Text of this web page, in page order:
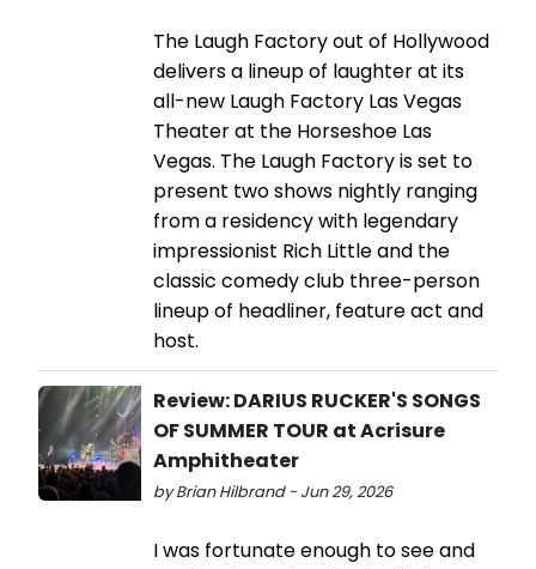
The Laugh Factory out of Hollywood
delivers a lineup of laughter at its
all-new Laugh Factory Las Vegas
Theater at the Horseshoe Las
Vegas. The Laugh Factory is set to
present two shows nightly ranging
from a residency with legendary
impressionist Rich Little and the
classic comedy club three-person
lineup of headliner, feature act and
host.
Review: DARIUS RUCKER'S SONGS
OF SUMMER TOUR at Acrisure
Amphitheater
by Brian Hilbrand - Jun 29, 2026
I was fortunate enough to see and